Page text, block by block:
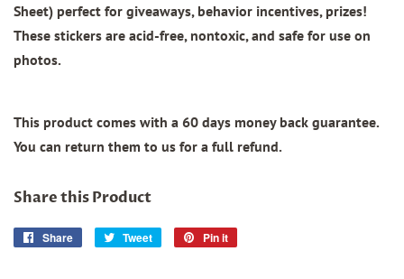
Sheet) perfect for giveaways, behavior incentives, prizes!
These stickers are acid-free, nontoxic, and safe for use on
photos.
This product comes with a 60 days money back guarantee.
You can return them to us for a full refund.
Share this Product
Share
Share
Tweet
Tweet
Pin it